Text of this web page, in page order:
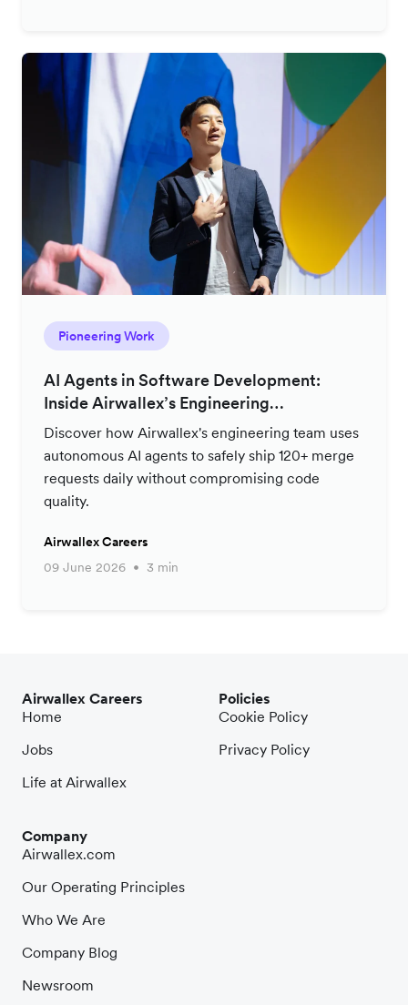
Pioneering Work
AI Agents in Software Development:
Inside Airwallex’s Engineering
Productivity Strategy
Discover how Airwallex's engineering team uses
autonomous AI agents to safely ship 120+ merge
requests daily without compromising code
quality.
Airwallex Careers
09 June 2026
3 min
Airwallex Careers
Home
Jobs
Life at Airwallex
Company
Airwallex.com
Our Operating Principles
Who We Are
Company Blog
Newsroom
Policies
Cookie Policy
Privacy Policy